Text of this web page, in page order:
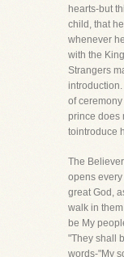
hearts-but
child, that
whenever
with the
Strangers
of
prince does
tointroduce
The
opens
great God,
walk in
be My
"They shall
words-"My